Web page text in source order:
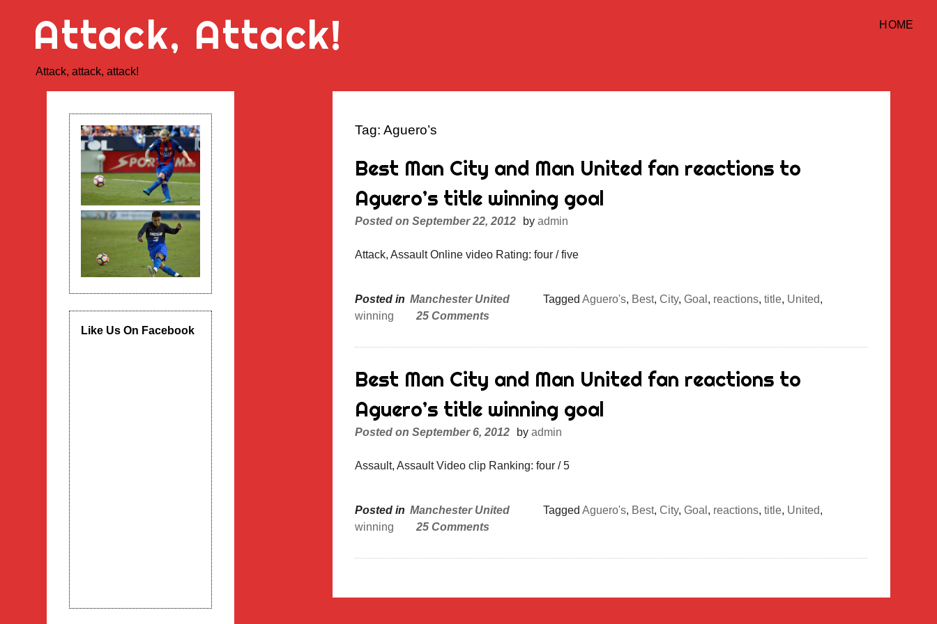
Attack, Attack!
Attack, attack, attack!
HOME
Tag: Aguero’s
Best Man City and Man United fan reactions to
Aguero’s title winning goal
Posted on September 22, 2012 byadmin
Attack, Assault Online video Rating: four / five
Posted in Manchester United Tagged Aguero's, Best, City, Goal , reactions, title, United,
winning
25 Comments
Best Man City and Man United fan reactions to
Aguero’s title winning goal
Posted on September 6, 2012 byadmin
Assault, Assault Video clip Ranking: four / 5
Posted in Manchester United Tagged Aguero's, Best, City, Goal , reactions, title, United,
winning
25 Comments
Like Us On Facebook